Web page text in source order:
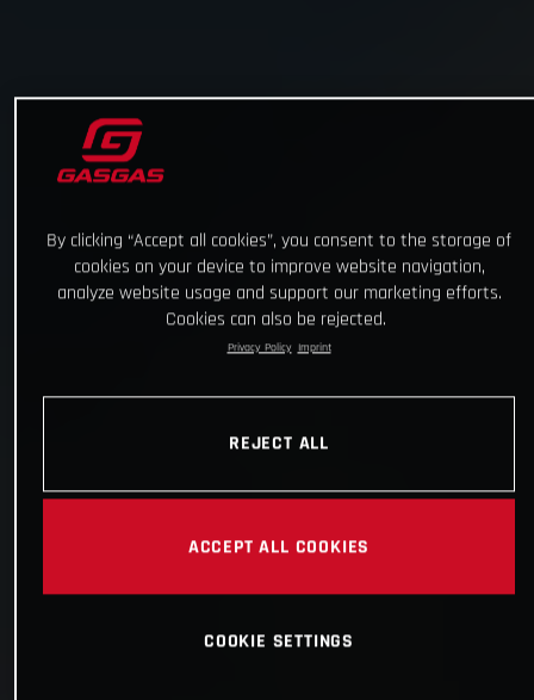
By clicking “Accept all cookies”, you consent to the storage of
cookies on your device to improve website navigation,
analyze website usage and support our marketing efforts.
Cookies can also be rejected.
Privacy Policy Imprint
REJECT ALL
ACCEPT ALL COOKIES
COOKIE SETTINGS